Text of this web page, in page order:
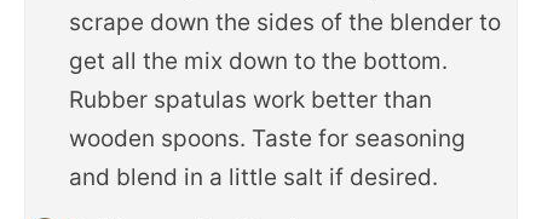
scrape down the sides of the blender to
get all the mix down to the bottom.
Rubber spatulas work better than
wooden spoons. Taste for seasoning
and blend in a little salt if desired.